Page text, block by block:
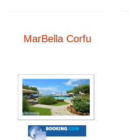
MarBella Corfu